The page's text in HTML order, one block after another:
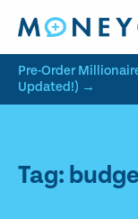
Pre-Order
Updated!) →
Tag: